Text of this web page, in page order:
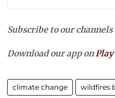
Subscribe to our channels
Download our app onPlay
climate change wildfires